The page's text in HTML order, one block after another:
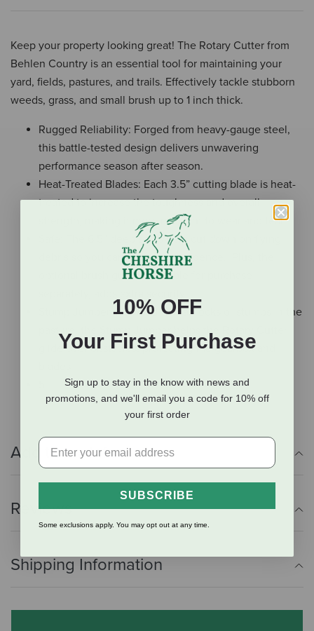
Keep your property looking great! The Rotary Cutter from
Behlen Country is an essential tool for maintaining your
yard, fields, pastures, and trails. Effectively tackle stubborn
weeds, grass, and small brush up to 1 inch thick.
Rugged Reliability: Forged from heavy-gauge steel,
this battle-tested design delivers unwavering
performance season after season.
Heat-Treated Blades: Each 3.5” cutting blade is heat-
treated to increase the toughness and overall
strength, making it more resistant to wear and tear.
Safe: The 6.5” deep sides help cut down on flying
debris so you can cut with confidence. Plus, the
optional brush guard, available for purchase
Stump Jumper: No need to fear rocks or stumps in the
pasture, the Stump Jumper helps the Rotary Cutter
glide over obstacles, protecting the gearbox and
Additional Info
Reviews
Shipping Information
10% OFF
Your First Purchase
Sign up to stay in the know with news and
promotions, and we'll email you a code for 10% off
your first order
SUBSCRIBE
Some exclusions apply. You may opt out at any time.